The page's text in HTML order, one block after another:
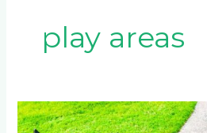
play areas
Advantages
of